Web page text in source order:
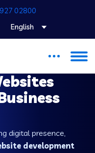
02800
English
digital presence,
development